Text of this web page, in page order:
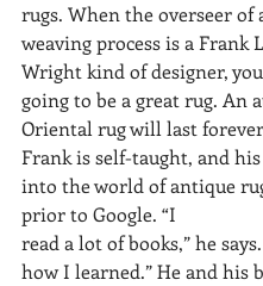
rugs. When the overseer of
weaving process is a Frank
Wright kind of designer,
going to be a great rug. An
Oriental rug will last
Frank is self-taught, and
into the world of antique
prior to Google. “I
read a lot of books,” he says.
how I learned.” He and his